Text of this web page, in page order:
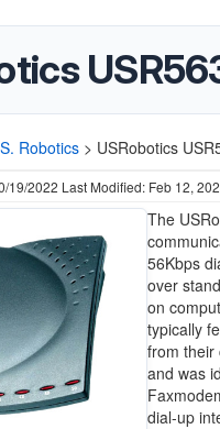
Robotics > USRobotics
19/2022 Last Modified: Feb 12,
The
56Kbps
over
on
typically
from their
and was
dial-up